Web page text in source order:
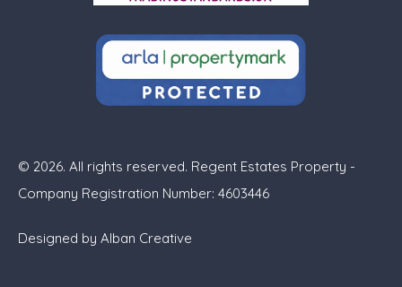
© 2026. All rights reserved. Regent Estates Property -
Company Registration Number: 4603446
Designed by Alban Creative